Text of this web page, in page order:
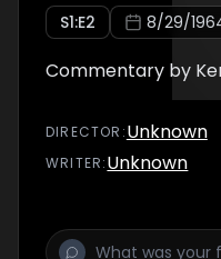
S1:E2 8/29/
Commentary by
DIRECTOR :Unknown
WRITER:Unknown